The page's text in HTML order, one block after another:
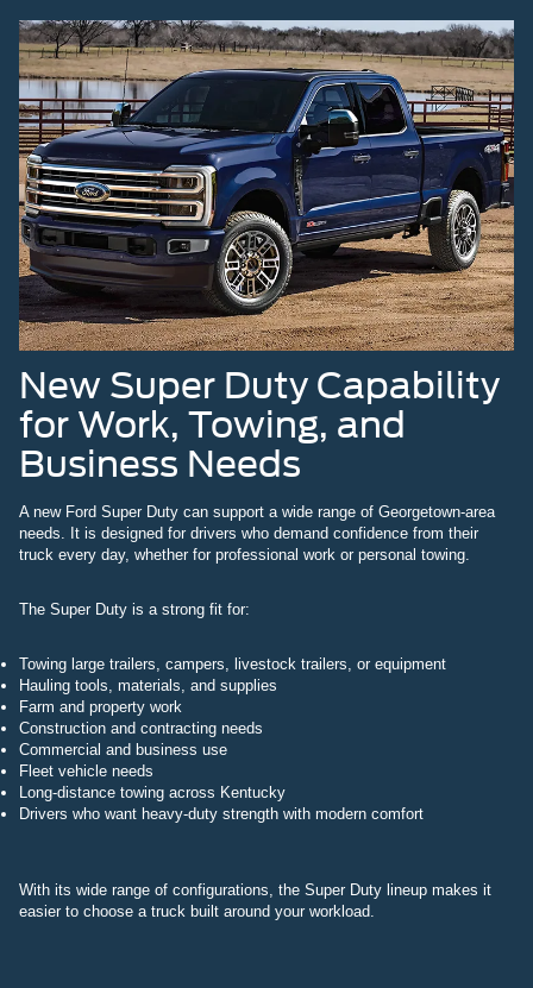
New Super Duty Capability
for Work, Towing, and
Business Needs
A new Ford Super Duty can support a wide range of Georgetown-area
needs. It is designed for drivers who demand confidence from their
truck every day, whether for professional work or personal towing.
The Super Duty is a strong fit for:
Towing large trailers, campers, livestock trailers, or equipment
Hauling tools, materials, and supplies
Farm and property work
Construction and contracting needs
Commercial and business use
Fleet vehicle needs
Long-distance towing across Kentucky
Drivers who want heavy-duty strength with modern comfort
With its wide range of configurations, the Super Duty lineup makes it
easier to choose a truck built around your workload.